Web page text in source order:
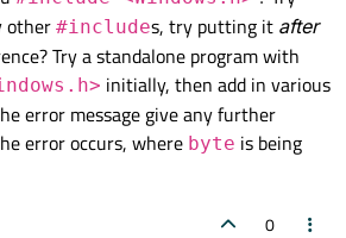
this error?
other #includes, try putting it after
Try a standalone program with
initially, then add in various
error message give any further
error occurs, where byte is being
0